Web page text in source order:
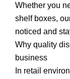
Whether you
shelf boxes,
noticed and
Why quality
business
In retail